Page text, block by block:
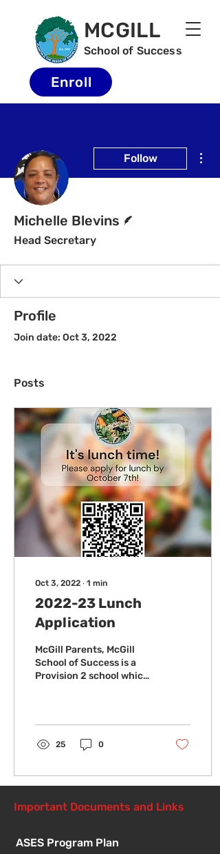
MCGILL
School of Success
Enroll
Follow
Michelle Blevins
Head Secretary
Profile
Join date: Oct 3, 2022
Posts
Oct 3, 2022 ∙ 1 min
2022-23 Lunch
Application
McGill Parents, McGill
School of Success is a
Provision 2 school which
25 0
Important Documents and Links
ASES Program Plan